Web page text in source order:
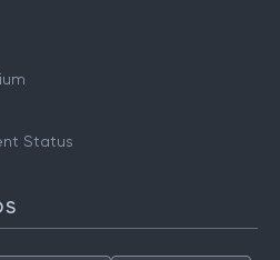
Status